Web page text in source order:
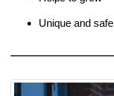
Unique and safe